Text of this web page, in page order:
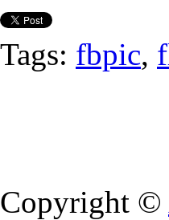
Tags: fbpic,
Copyright ©